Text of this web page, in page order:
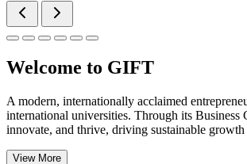
Welcome to GIFT
A modern, internationally acclaimed
international universities. Through its Business
innovate, and thrive, driving sustainable
View More